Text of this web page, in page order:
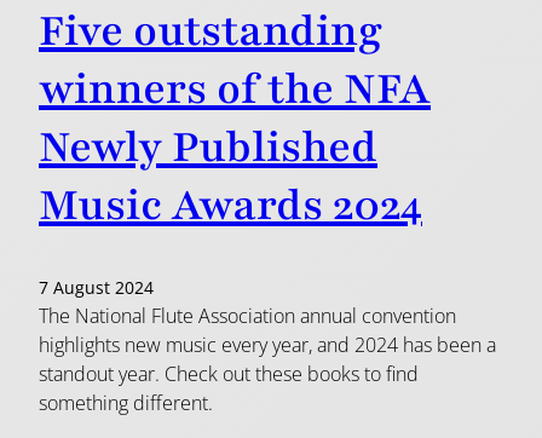
Five outstanding
winners of the NFA
Newly Published
Music Awards 2024
7 August 2024
The National Flute Association annual convention
highlights new music every year, and 2024 has been a
standout year. Check out these books to find
something different.